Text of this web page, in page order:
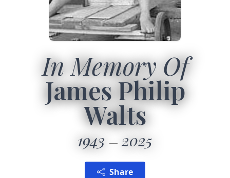
In Memory Of
James Philip
Walts
1943 2025
Share